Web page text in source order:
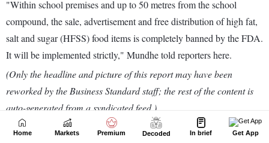
Home Markets Premium Decoded In brief Get App